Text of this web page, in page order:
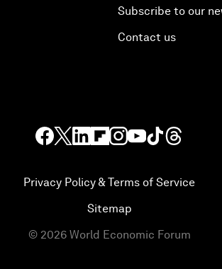
Subscribe to our
Contact us
Privacy Policy & Terms of Service
Sitemap
© 2026 World Economic Forum